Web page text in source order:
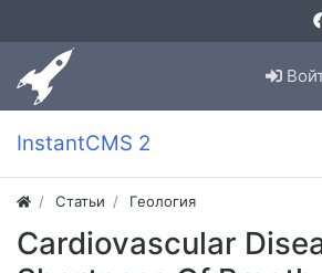
InstantCMS 2
Статьи Геология
Cardiovascular